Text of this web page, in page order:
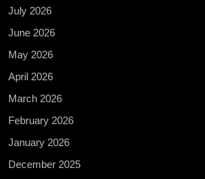
July 2026
June 2026
May 2026
April 2026
March 2026
February 2026
January 2026
December 2025